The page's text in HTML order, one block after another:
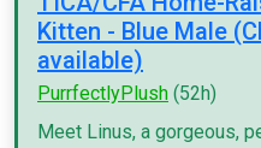
Kitten - Blue Male
available)
PurrfectlyPlush (52h)
Meet Linus, a gorgeous,